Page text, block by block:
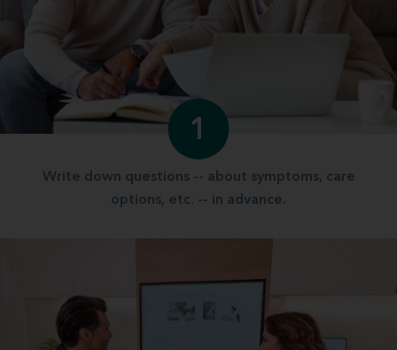
1
Write down questions -- about symptoms, care
options, etc. -- in advance.